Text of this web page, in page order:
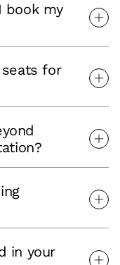
book my
for
in your